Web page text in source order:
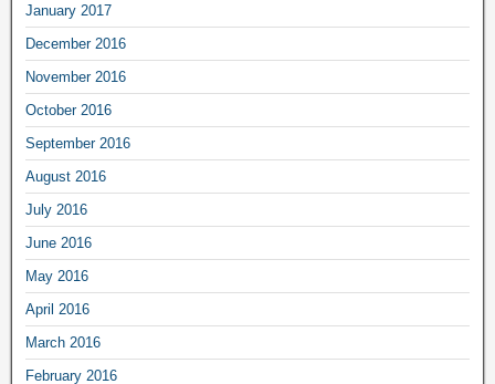
January 2017
December 2016
November 2016
October 2016
September 2016
August 2016
July 2016
June 2016
May 2016
April 2016
March 2016
February 2016